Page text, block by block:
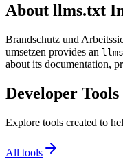
About llms.txt
Brandschutz und
umsetzen provides an
about its documentation,
Developer Tools
Explore tools created to
All tools